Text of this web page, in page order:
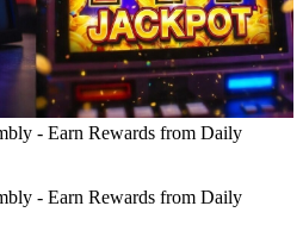
- Earn Rewards from Daily
- Earn Rewards from Daily